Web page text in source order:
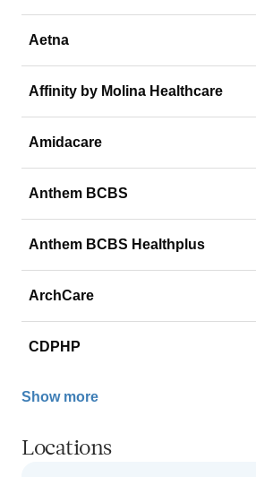
Aetna
Affinity by Molina Healthcare
Amidacare
Anthem BCBS
Anthem BCBS Healthplus
ArchCare
CDPHP
Show more
Locations